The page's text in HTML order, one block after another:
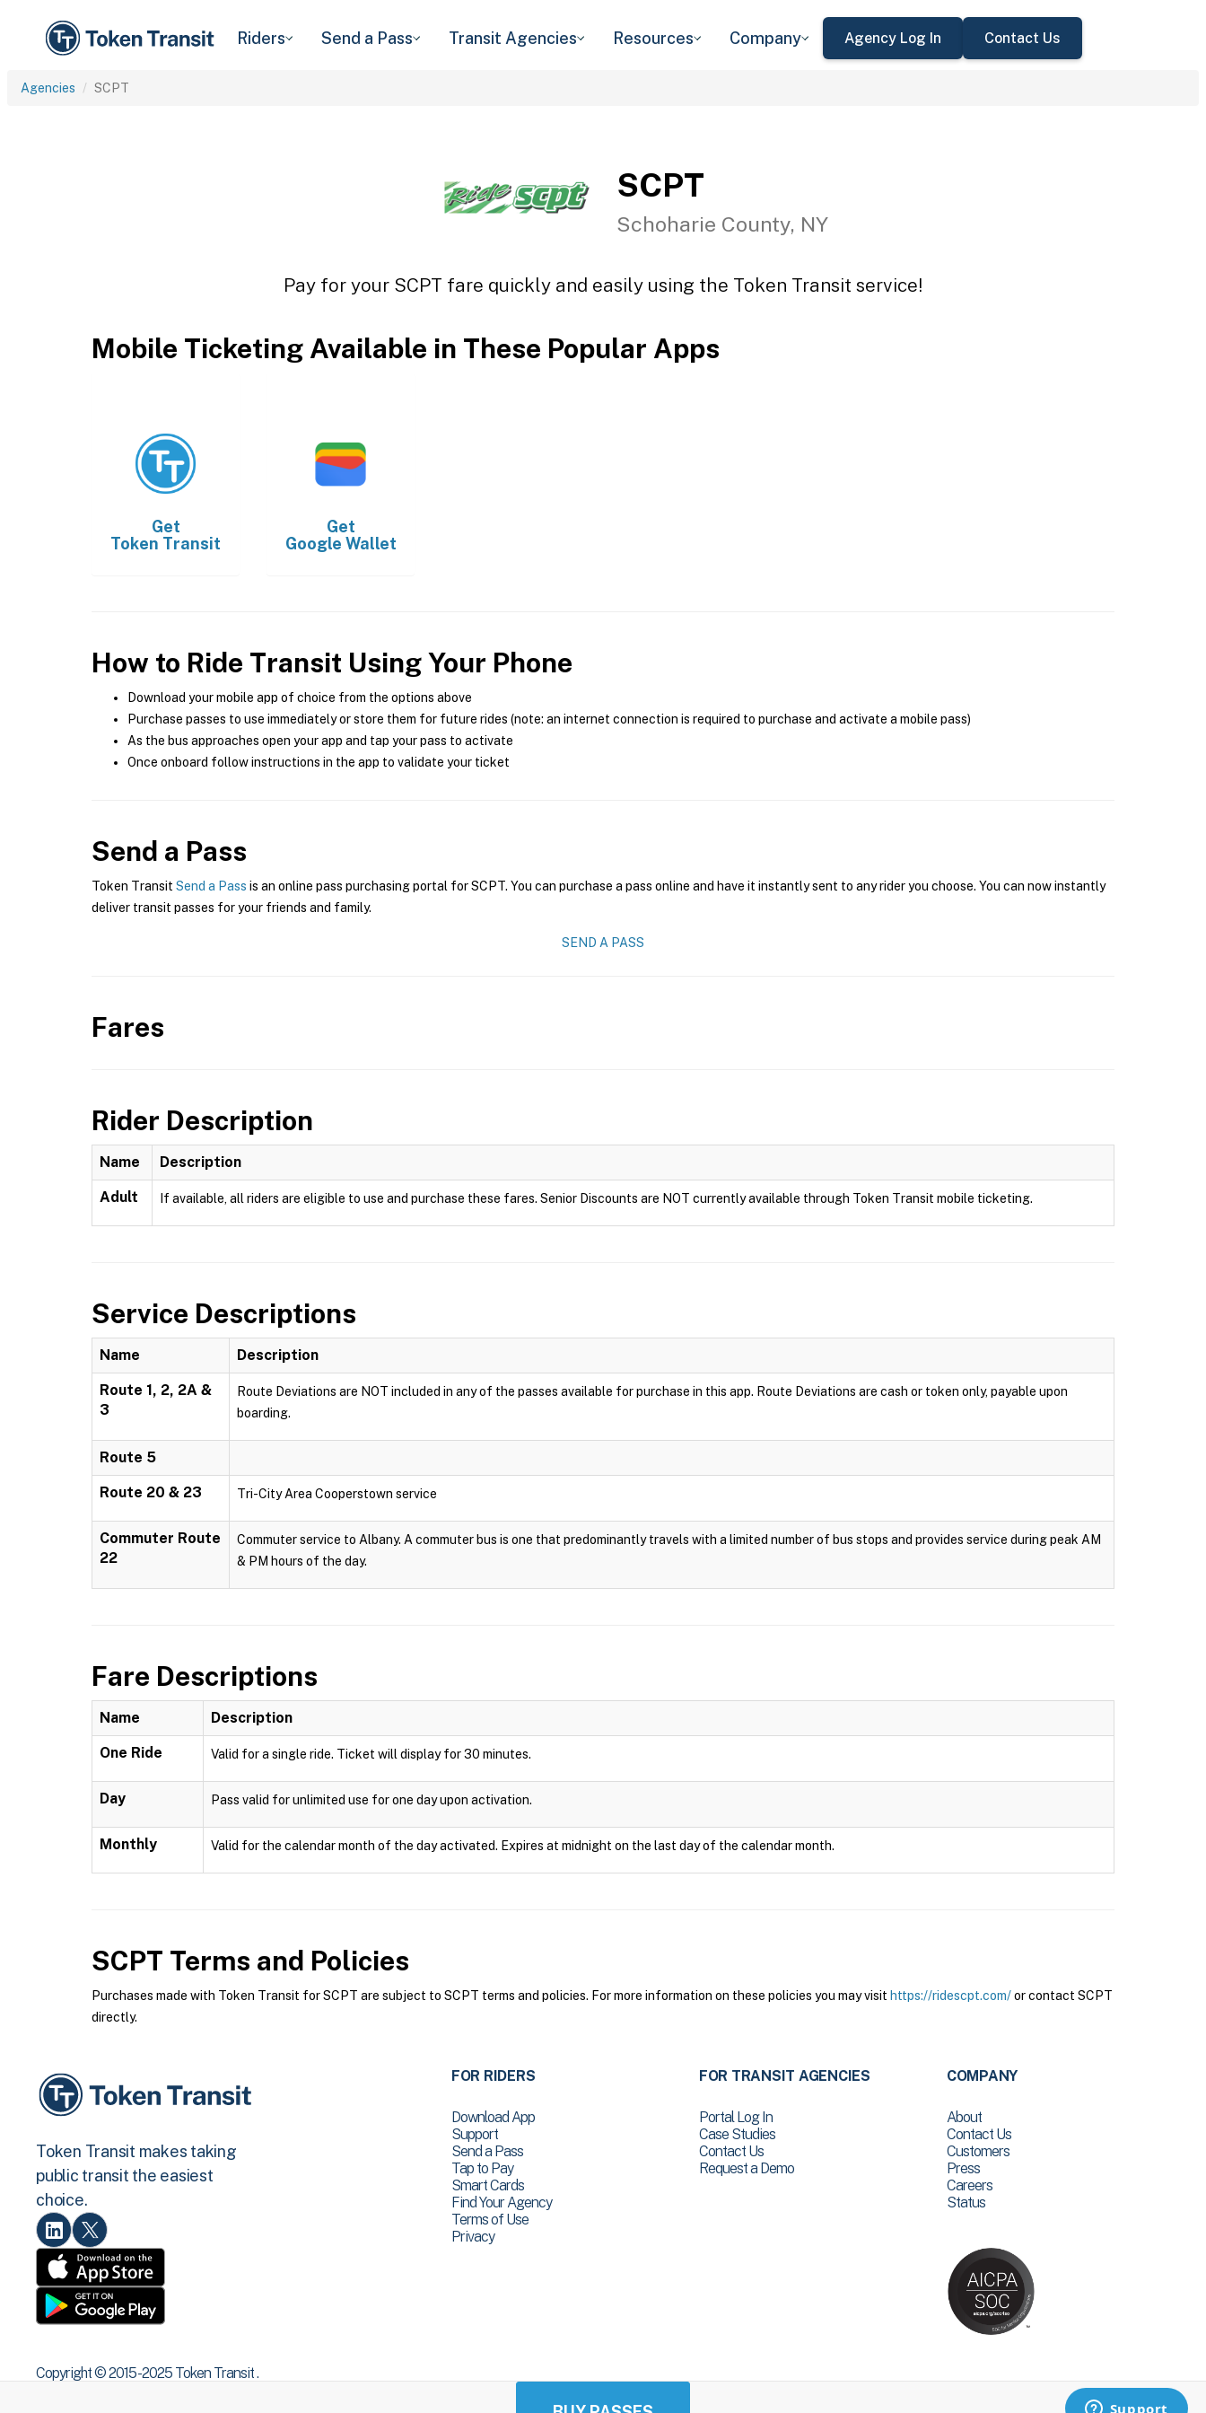
Riders Send a Pass Transit Agencies Resources Company Agency Log In Contact Us
Agencies SCPT
SCPT
Schoharie County, NY
Pay for your SCPT fare quickly and easily using the Token Transit service!
Mobile Ticketing Available in These Popular Apps
Get
Token Transit
Get
Google Wallet
How to Ride Transit Using Your Phone
Download your mobile app of choice from the options above
Purchase passes to use immediately or store them for future rides (note: an internet connection is required to purchase and activate a mobile pass)
As the bus approaches open your app and tap your pass to activate
Once onboard follow instructions in the app to validate your ticket
Send a Pass
Token Transit Send a Pass is an online pass purchasing portal for SCPT. You can purchase a pass online and have it instantly sent to any rider you choose. You can now instantly
deliver transit passes for your friends and family.
SEND A PASS
Fares
Rider Description
Name Description
Adult If available, all riders are eligible to use and purchase these fares. Senior Discounts are NOT currently available through Token Transit mobile ticketing.
Service Descriptions
Name Description
Route 1, 2, 2A &
3
Route Deviations are NOT included in any of the passes available for purchase in this app. Route Deviations are cash or token only, payable upon
boarding.
Route 5
Route 20 & 23 Tri-City Area Cooperstown service
Commuter Route
22
Commuter service to Albany. A commuter bus is one that predominantly travels with a limited number of bus stops and provides service during peak AM
& PM hours of the day.
Fare Descriptions
Name Description
One Ride Valid for a single ride. Ticket will display for 30 minutes.
Day Pass valid for unlimited use for one day upon activation.
Monthly Valid for the calendar month of the day activated. Expires at midnight on the last day of the calendar month.
SCPT Terms and Policies
Purchases made with Token Transit for SCPT are subject to SCPT terms and policies. For more information on these policies you may visit https://ridescpt.com/or contact SCPT
directly.
Token Transit makes taking
public transit the easiest
choice.
FOR RIDERS
Download App
Support
Send a Pass
Tap to Pay
Smart Cards
Find Your Agency
Terms of Use
Privacy
FOR TRANSIT AGENCIES
Portal Log In
Case Studies
Contact Us
Request a Demo
COMPANY
About
Contact Us
Customers
Press
Careers
Status
Copyright © 2015 -2025 Token Transit .